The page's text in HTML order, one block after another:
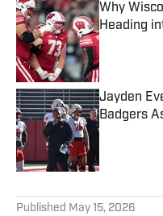
Why
Heading
Published
Jayden
Badgers
Published
Published May 15, 2026